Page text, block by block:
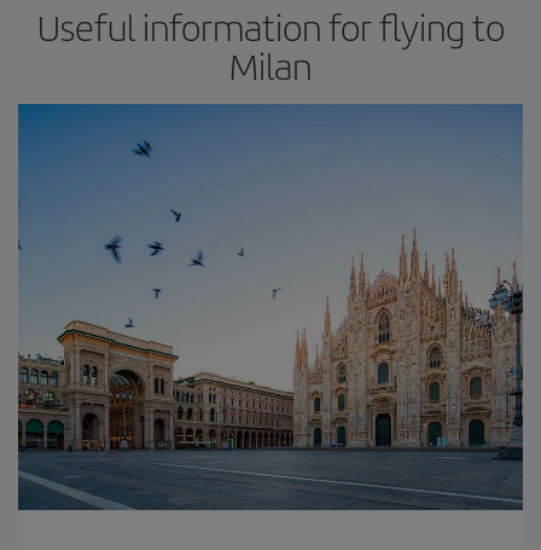
Useful information for flying to
Milan